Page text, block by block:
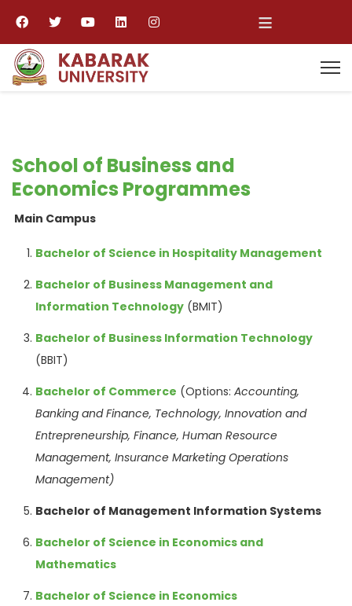
≡
School of Business and
Economics Programmes
Main Campus
Bachelor of Science in Hospitality Management
Bachelor of Business Management and
Information Technology (BMIT)
Bachelor of Business Information Technology
(BBIT)
Bachelor of Commerce (Options: Accounting,
Banking and Finance, Technology, Innovation and
Entrepreneurship, Finance, Human Resource
Management, Insurance Marketing Operations
Management)
Bachelor of Management Information Systems
Bachelor of Science in Economics and
Mathematics
Bachelor of Science in Economics